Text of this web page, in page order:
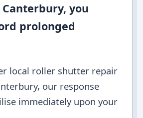
you
prolonged
local roller shutter repair
our response
immediately upon your